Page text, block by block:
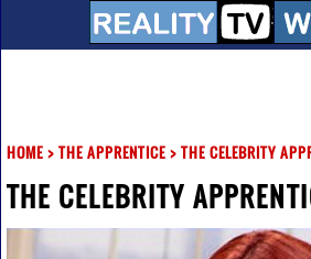
HOME> THE APPRENTICE> THE CELEBRITY
THE CELEBRITY